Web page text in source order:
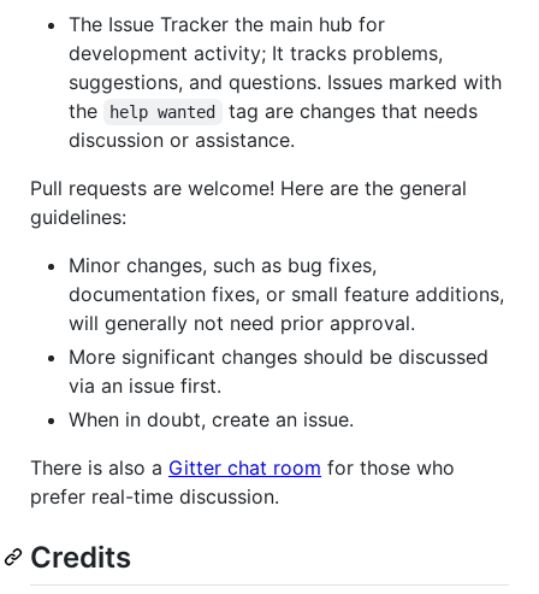
The Issue Tracker the main hub for
development activity; It tracks problems,
suggestions, and questions. Issues marked with
the
help wanted
tag are changes that needs
discussion or assistance.
Pull requests are welcome! Here are the general
guidelines:
Minor changes, such as bug fixes,
documentation fixes, or small feature additions,
will generally not need prior approval.
More significant changes should be discussed
via an issue first.
When in doubt, create an issue.
There is also a Gitter chat room for those who
prefer real-time discussion.
Credits